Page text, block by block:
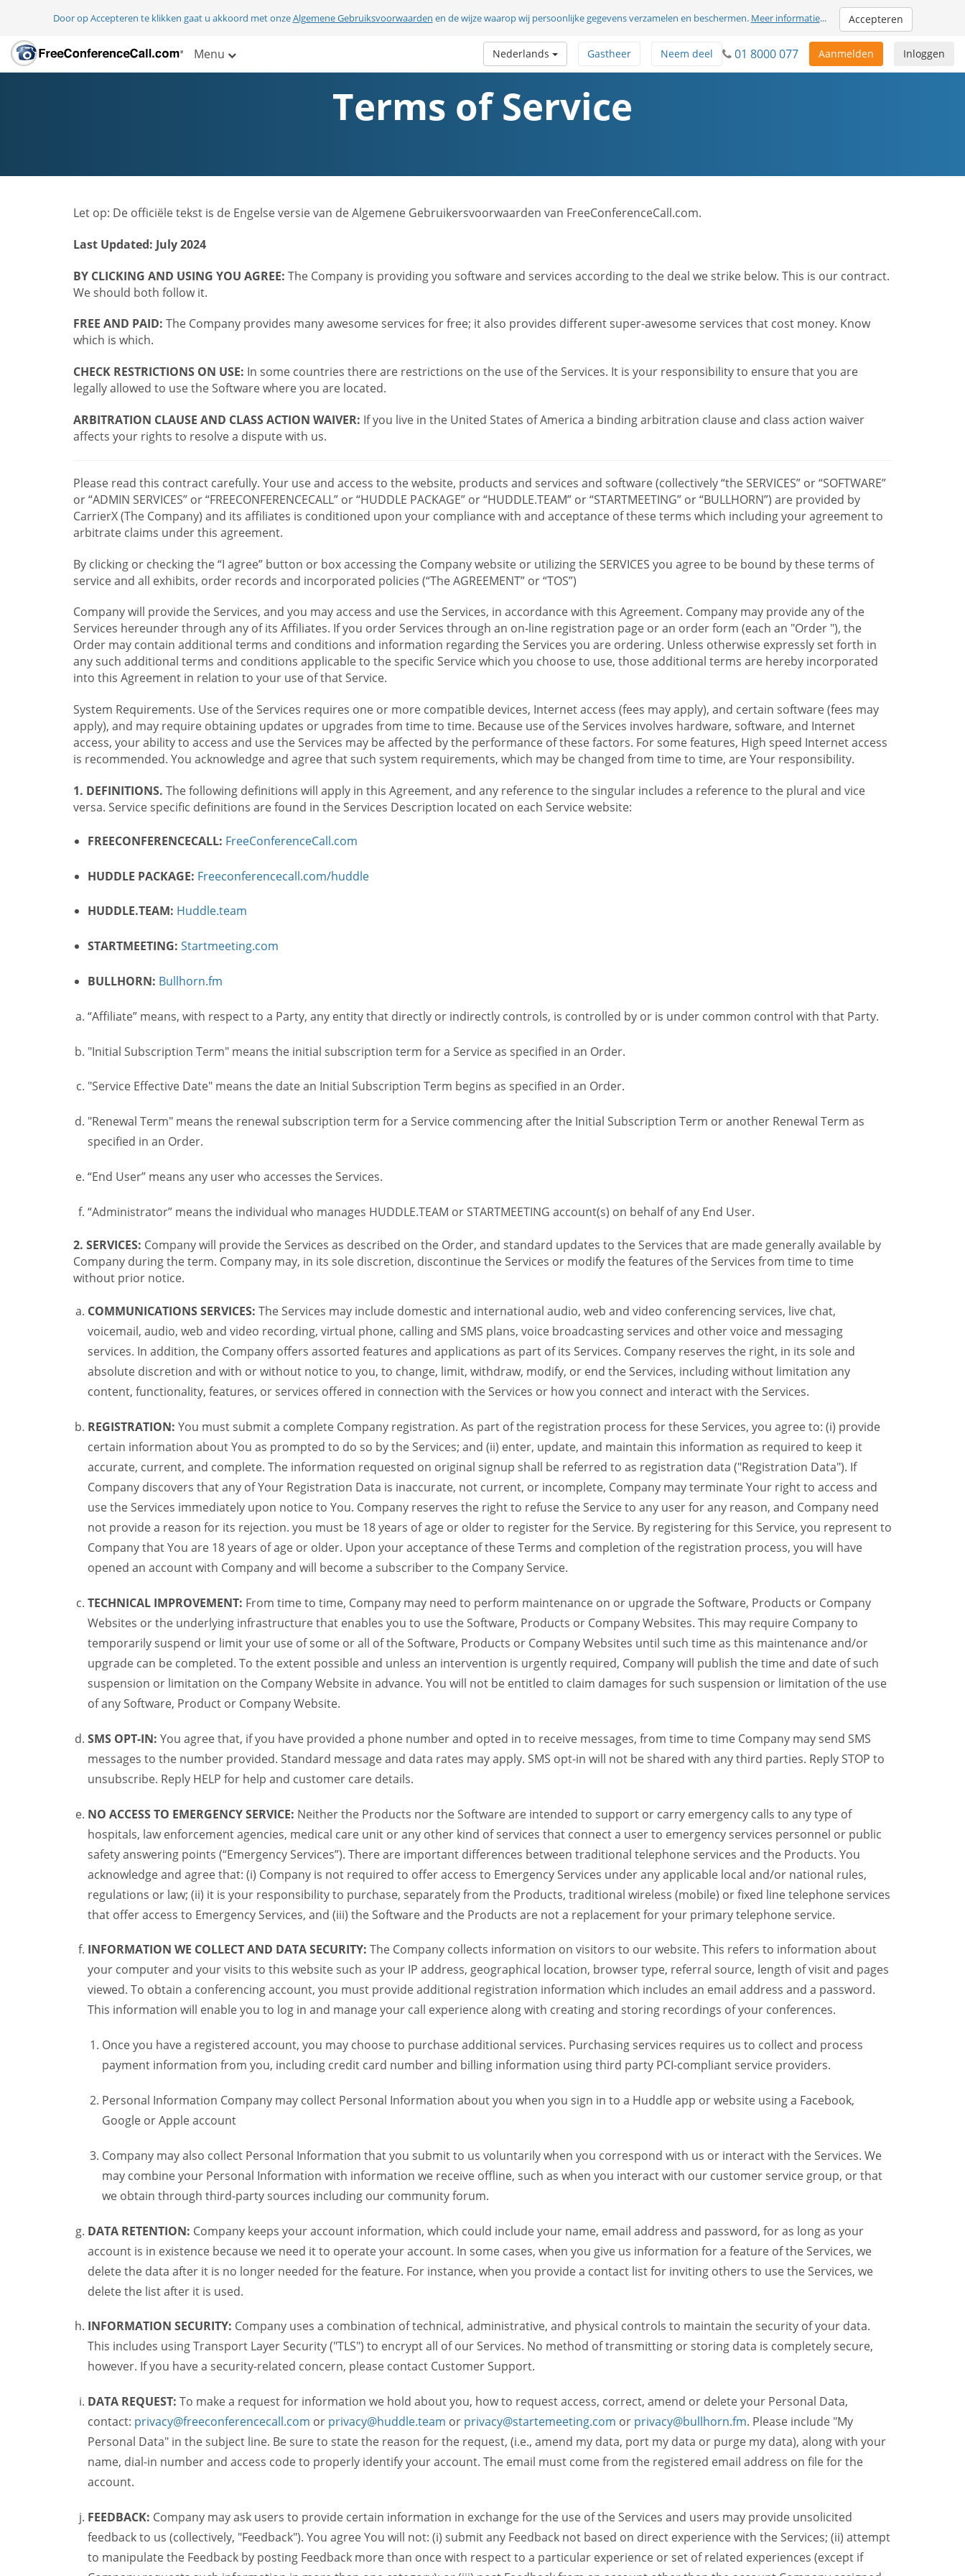
Door op Accepteren te klikken gaat u akkoord met onzeAlgemene Gebruiksvoorwaarden en de wijze waarop wij persoonlijke gegevens verzamelen en beschermen. Meer informatie... Accepteren
Menu Inloggen
Aanmelden
01 8000 077
Neem deel
Gastheer
Nederlands
Terms of Service
Let op: De officiële tekst is de Engelse versie van de Algemene Gebruikersvoorwaarden van FreeConferenceCall.com.
Last Updated: July 2024
BY CLICKING AND USING YOU AGREE: The Company is providing you software and services according to the deal we strike below. This is our contract.
We should both follow it.
FREE AND PAID: The Company provides many awesome services for free; it also provides different super-awesome services that cost money. Know
which is which.
CHECK RESTRICTIONS ON USE: In some countries there are restrictions on the use of the Services. It is your responsibility to ensure that you are
legally allowed to use the Software where you are located.
ARBITRATION CLAUSE AND CLASS ACTION WAIVER: If you live in the United States of America a binding arbitration clause and class action waiver
affects your rights to resolve a dispute with us.
Please read this contract carefully. Your use and access to the website, products and services and software (collectively “the SERVICES” or “SOFTWARE”
or “ADMIN SERVICES” or “FREECONFERENCECALL” or “HUDDLE PACKAGE” or “HUDDLE.TEAM” or “STARTMEETING” or “BULLHORN”) are provided by
CarrierX (The Company) and its affiliates is conditioned upon your compliance with and acceptance of these terms which including your agreement to
arbitrate claims under this agreement.
By clicking or checking the “I agree” button or box accessing the Company website or utilizing the SERVICES you agree to be bound by these terms of
service and all exhibits, order records and incorporated policies (“The AGREEMENT” or “TOS”)
Company will provide the Services, and you may access and use the Services, in accordance with this Agreement. Company may provide any of the
Services hereunder through any of its Affiliates. If you order Services through an on-line registration page or an order form (each an "Order "), the
Order may contain additional terms and conditions and information regarding the Services you are ordering. Unless otherwise expressly set forth in
any such additional terms and conditions applicable to the specific Service which you choose to use, those additional terms are hereby incorporated
into this Agreement in relation to your use of that Service.
System Requirements. Use of the Services requires one or more compatible devices, Internet access (fees may apply), and certain software (fees may
apply), and may require obtaining updates or upgrades from time to time. Because use of the Services involves hardware, software, and Internet
access, your ability to access and use the Services may be affected by the performance of these factors. For some features, High speed Internet access
is recommended. You acknowledge and agree that such system requirements, which may be changed from time to time, are Your responsibility.
1. DEFINITIONS. The following definitions will apply in this Agreement, and any reference to the singular includes a reference to the plural and vice
versa. Service specific definitions are found in the Services Description located on each Service website:
FREECONFERENCECALL: FreeConferenceCall.com
HUDDLE PACKAGE: Freeconferencecall.com/huddle
HUDDLE.TEAM: Huddle.team
STARTMEETING: Startmeeting.com
BULLHORN: Bullhorn.fm
“Affiliate” means, with respect to a Party, any entity that directly or indirectly controls, is controlled by or is under common control with that Party.
"Initial Subscription Term" means the initial subscription term for a Service as specified in an Order.
"Service Effective Date" means the date an Initial Subscription Term begins as specified in an Order.
"Renewal Term" means the renewal subscription term for a Service commencing after the Initial Subscription Term or another Renewal Term as
specified in an Order.
“End User” means any user who accesses the Services.
“Administrator” means the individual who manages HUDDLE.TEAM or STARTMEETING account(s) on behalf of any End User.
2. SERVICES: Company will provide the Services as described on the Order, and standard updates to the Services that are made generally available by
Company during the term. Company may, in its sole discretion, discontinue the Services or modify the features of the Services from time to time
without prior notice.
COMMUNICATIONS SERVICES: The Services may include domestic and international audio, web and video conferencing services, live chat,
voicemail, audio, web and video recording, virtual phone, calling and SMS plans, voice broadcasting services and other voice and messaging
services. In addition, the Company offers assorted features and applications as part of its Services. Company reserves the right, in its sole and
absolute discretion and with or without notice to you, to change, limit, withdraw, modify, or end the Services, including without limitation any
content, functionality, features, or services offered in connection with the Services or how you connect and interact with the Services.
REGISTRATION: You must submit a complete Company registration. As part of the registration process for these Services, you agree to: (i) provide
certain information about You as prompted to do so by the Services; and (ii) enter, update, and maintain this information as required to keep it
accurate, current, and complete. The information requested on original signup shall be referred to as registration data ("Registration Data"). If
Company discovers that any of Your Registration Data is inaccurate, not current, or incomplete, Company may terminate Your right to access and
use the Services immediately upon notice to You. Company reserves the right to refuse the Service to any user for any reason, and Company need
not provide a reason for its rejection. you must be 18 years of age or older to register for the Service. By registering for this Service, you represent to
Company that You are 18 years of age or older. Upon your acceptance of these Terms and completion of the registration process, you will have
opened an account with Company and will become a subscriber to the Company Service.
TECHNICAL IMPROVEMENT: From time to time, Company may need to perform maintenance on or upgrade the Software, Products or Company
Websites or the underlying infrastructure that enables you to use the Software, Products or Company Websites. This may require Company to
temporarily suspend or limit your use of some or all of the Software, Products or Company Websites until such time as this maintenance and/or
upgrade can be completed. To the extent possible and unless an intervention is urgently required, Company will publish the time and date of such
suspension or limitation on the Company Website in advance. You will not be entitled to claim damages for such suspension or limitation of the use
of any Software, Product or Company Website.
SMS OPT-IN: You agree that, if you have provided a phone number and opted in to receive messages, from time to time Company may send SMS
messages to the number provided. Standard message and data rates may apply. SMS opt-in will not be shared with any third parties. Reply STOP to
unsubscribe. Reply HELP for help and customer care details.
NO ACCESS TO EMERGENCY SERVICE: Neither the Products nor the Software are intended to support or carry emergency calls to any type of
hospitals, law enforcement agencies, medical care unit or any other kind of services that connect a user to emergency services personnel or public
safety answering points (“Emergency Services”). There are important differences between traditional telephone services and the Products. You
acknowledge and agree that: (i) Company is not required to offer access to Emergency Services under any applicable local and/or national rules,
regulations or law; (ii) it is your responsibility to purchase, separately from the Products, traditional wireless (mobile) or fixed line telephone services
that offer access to Emergency Services, and (iii) the Software and the Products are not a replacement for your primary telephone service.
INFORMATION WE COLLECT AND DATA SECURITY: The Company collects information on visitors to our website. This refers to information about
your computer and your visits to this website such as your IP address, geographical location, browser type, referral source, length of visit and pages
viewed. To obtain a conferencing account, you must provide additional registration information which includes an email address and a password.
This information will enable you to log in and manage your call experience along with creating and storing recordings of your conferences.
Once you have a registered account, you may choose to purchase additional services. Purchasing services requires us to collect and process
payment information from you, including credit card number and billing information using third party PCI-compliant service providers.
Personal Information Company may collect Personal Information about you when you sign in to a Huddle app or website using a Facebook,
Google or Apple account
Company may also collect Personal Information that you submit to us voluntarily when you correspond with us or interact with the Services. We
may combine your Personal Information with information we receive offline, such as when you interact with our customer service group, or that
we obtain through third-party sources including our community forum.
DATA RETENTION: Company keeps your account information, which could include your name, email address and password, for as long as your
account is in existence because we need it to operate your account. In some cases, when you give us information for a feature of the Services, we
delete the data after it is no longer needed for the feature. For instance, when you provide a contact list for inviting others to use the Services, we
delete the list after it is used.
INFORMATION SECURITY: Company uses a combination of technical, administrative, and physical controls to maintain the security of your data.
This includes using Transport Layer Security ("TLS") to encrypt all of our Services. No method of transmitting or storing data is completely secure,
however. If you have a security-related concern, please contact Customer Support.
DATA REQUEST: To make a request for information we hold about you, how to request access, correct, amend or delete your Personal Data,
contact: privacy@freeconferencecall.com or privacy@huddle.team or privacy@startemeeting.com or privacy@bullhorn.fm. Please include "My
Personal Data" in the subject line. Be sure to state the reason for the request, (i.e., amend my data, port my data or purge my data), along with your
name, dial-in number and access code to properly identify your account. The email must come from the registered email address on file for the
account.
FEEDBACK: Company may ask users to provide certain information in exchange for the use of the Services and users may provide unsolicited
feedback to us (collectively, "Feedback"). You agree You will not: (i) submit any Feedback not based on direct experience with the Services; (ii) attempt
to manipulate the Feedback by posting Feedback more than once with respect to a particular experience or set of related experiences (except if